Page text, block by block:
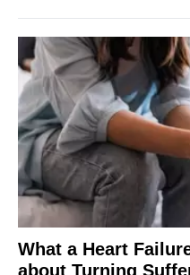
What a Heart
about Turning